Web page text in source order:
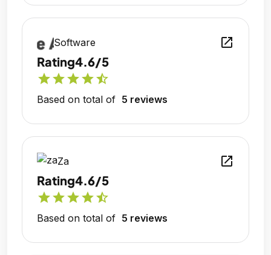
Software open_in_new
Rating4.6/5
starstarstarstarstar_half
Based on total of 5 reviews
Za open_in_new
Rating4.6/5
starstarstarstarstar_half
Based on total of 5 reviews